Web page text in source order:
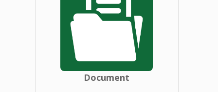
Biomaterials
Document